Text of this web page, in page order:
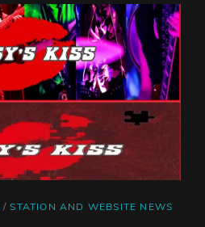
/STATION AND WEBSITE NEWS